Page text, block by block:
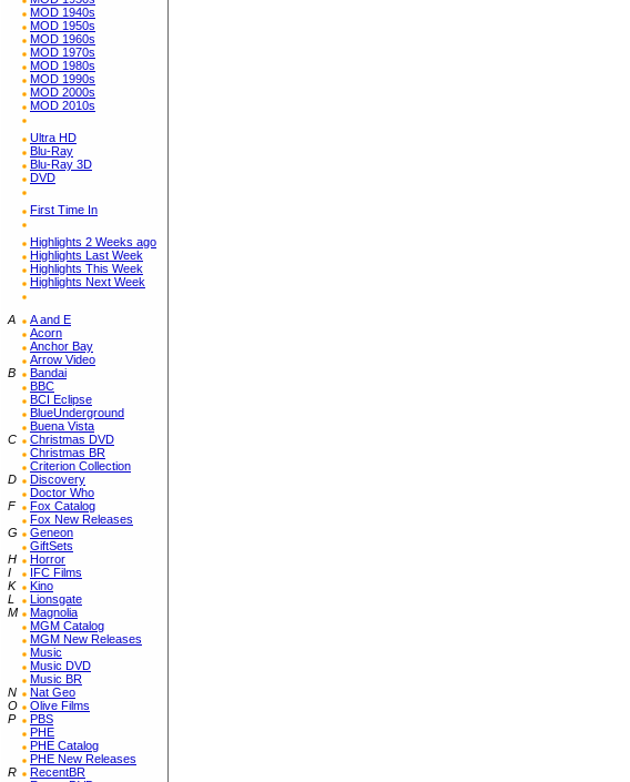
MOD 1940s
MOD 1950s
MOD 1960s
MOD 1970s
MOD 1980s
MOD 1990s
MOD 2000s
MOD 2010s
Ultra HD
Blu-Ray
Blu-Ray 3D
DVD
First Time In
Highlights 2 Weeks ago
Highlights Last Week
Highlights This Week
Highlights Next Week
A
A and E
Acorn
Anchor Bay
Arrow Video
B
Bandai
BBC
BCI Eclipse
BlueUnderground
Buena Vista
C
Christmas DVD
Christmas BR
Criterion Collection
D
Discovery
Doctor Who
F
Fox Catalog
Fox New Releases
G
Geneon
GiftSets
H
Horror
I
IFC Films
K
Kino
L
Lionsgate
M
Magnolia
MGM Catalog
MGM New Releases
Music
Music DVD
Music BR
N
Nat Geo
O
Olive Films
P
PBS
PHE
PHE Catalog
PHE New Releases
R
RecentBR